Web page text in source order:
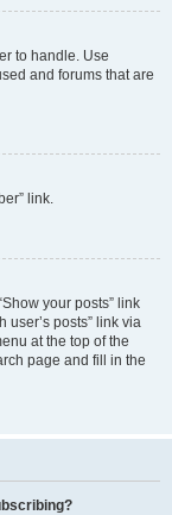
to handle. Use
and forums that are
link.
your posts” link
user’s posts” link via
at the top of the
page and fill in the